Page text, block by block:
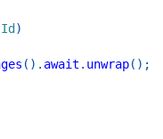
Id )
( ) . await . unwrap( ) ;